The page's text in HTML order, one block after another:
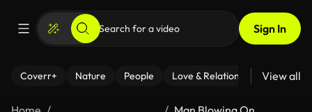
Sign In
Coverr+ Nature People Love & Relationships Fitness
View all